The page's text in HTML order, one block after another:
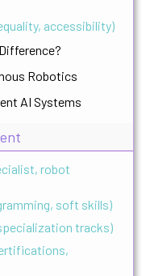
accessibility)
Robotics
AI Systems
robot
soft skills)
tracks)